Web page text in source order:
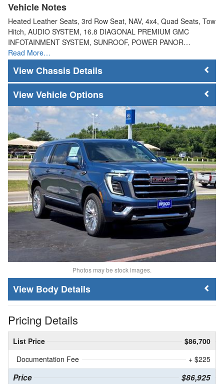
Vehicle Notes
Heated Leather Seats, 3rd Row Seat, NAV, 4x4, Quad Seats, Tow
Hitch, AUDIO SYSTEM, 16.8 DIAGONAL PREMIUM GMC
INFOTAINMENT SYSTEM, SUNROOF, POWER PANOR…
Read More…
Chassis Details
Vehicle Options
Photos may be stock images.
Body Details
Pricing Details
List Price
$86,700
Documentation Fee
+ $225
Price $86,925